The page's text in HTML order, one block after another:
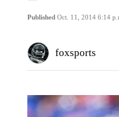
Published Oct. 11, 2014 6:14
foxsports